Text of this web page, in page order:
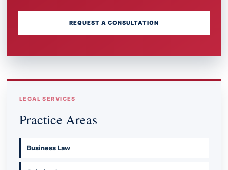
REQUEST A CONSULTATION
LEGAL SERVICES
Practice Areas
Business Law